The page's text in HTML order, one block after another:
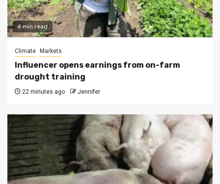
4 min read
Climate Markets
Influencer opens earnings from on-farm
drought training
22 minutes ago Jennifer